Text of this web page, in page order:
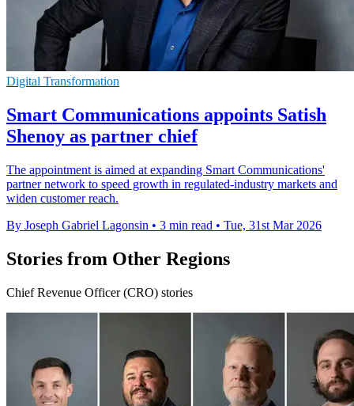
Digital Transformation
Smart Communications appoints Satish
Shenoy as partner chief
The appointment is aimed at expanding Smart Communications'
partner network to speed growth in regulated-industry markets and
widen customer reach.
By Joseph Gabriel Lagonsin • 3 min read • Tue, 31st Mar 2026
Stories from Other Regions
Chief Revenue Officer (CRO) stories